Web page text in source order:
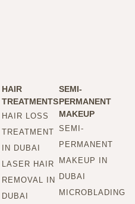
HAIR
TREATMENTS
HAIR LOSS
TREATMENT
IN DUBAI
LASER HAIR
REMOVAL IN
DUBAI
SEMI-
PERMANENT
MAKEUP
SEMI-
PERMANENT
MAKEUP IN
DUBAI
MICROBLADING